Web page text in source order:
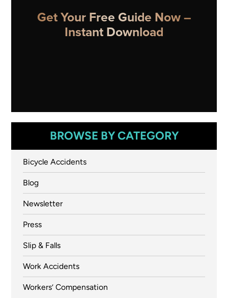
Get Your Free Guide Now –
Instant Download
BROWSE BY CATEGORY
Bicycle Accidents
Blog
Newsletter
Press
Slip & Falls
Work Accidents
Workers’ Compensation